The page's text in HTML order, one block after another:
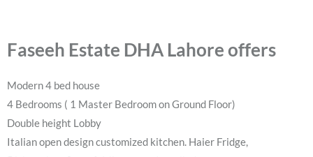
Faseeh Estate DHA Lahore offers
Modern 4 bed house
4 Bedrooms ( 1 Master Bedroom on Ground Floor)
Double height Lobby
Italian open design customized kitchen. Haier Fridge,